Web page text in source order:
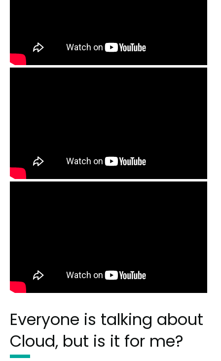
Everyone is talking about
Cloud, but is it for me?